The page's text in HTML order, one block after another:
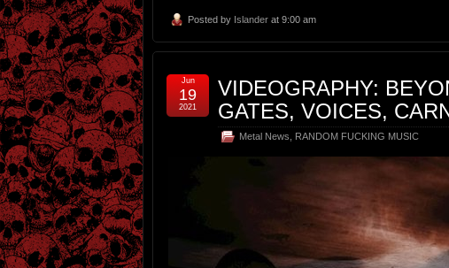
Posted by Islander at 9:00 am
VIDEOGRAPHY:
GATES, VOICES,
Metal News RANDOM FUCKING MUSIC
Jun
19
2021